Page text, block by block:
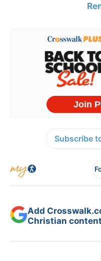
Subscribe
Add
Christian